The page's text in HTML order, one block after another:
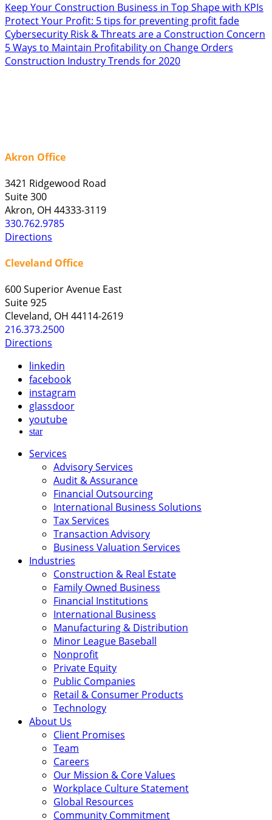
Keep Your Construction Business in Top Shape with KPIs
Protect Your Profit: 5 tips for preventing profit fade
Cybersecurity Risk & Threats are a Construction Concern
5 Ways to Maintain Profitability on Change Orders
Construction Industry Trends for 2020
Akron Office
3421 Ridgewood Road
Suite 300
Akron, OH 44333-3119
330.762.9785
Directions
Cleveland Office
600 Superior Avenue East
Suite 925
Cleveland, OH 44114-2619
216.373.2500
Directions
linkedin
facebook
instagram
glassdoor
youtube
star
Services
Advisory Services
Audit & Assurance
Financial Outsourcing
International Business Solutions
Tax Services
Transaction Advisory
Business Valuation Services
Industries
Construction & Real Estate
Family Owned Business
Financial Institutions
International Business
Manufacturing & Distribution
Minor League Baseball
Nonprofit
Private Equity
Public Companies
Retail & Consumer Products
Technology
About Us
Client Promises
Team
Careers
Our Mission & Core Values
Workplace Culture Statement
Global Resources
Community Commitment